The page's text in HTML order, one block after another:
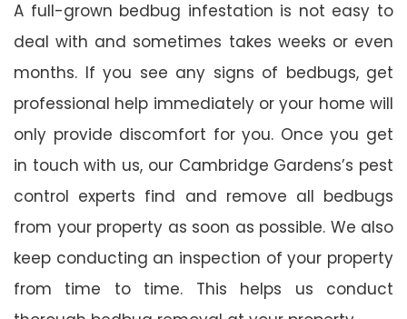
A full-grown bedbug infestation is not easy to
deal with and sometimes takes weeks or even
months. If you see any signs of bedbugs, get
professional help immediately or your home will
only provide discomfort for you. Once you get
in touch with us, our Cambridge Gardens’s pest
control experts find and remove all bedbugs
from your property as soon as possible. We also
keep conducting an inspection of your property
from time to time. This helps us conduct